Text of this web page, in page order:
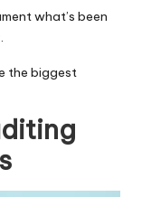
what’s been
the biggest